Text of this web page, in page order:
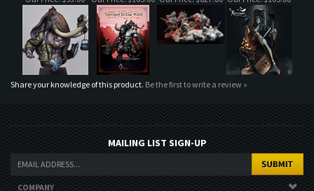
Share your knowledge of this product.Be the first to write a review »
MAILING LIST SIGN-UP
COMPANY
CUSTOMERS
ACCOUNT
CONNECT